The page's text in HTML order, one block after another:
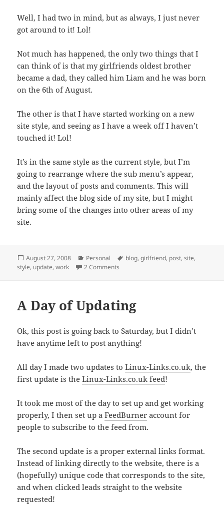
Well, I had two in mind, but as always, I just never
got around to it! Lol!
Not much has happened, the only two things that I
can think of is that my girlfriends oldest brother
became a dad, they called him Liam and he was born
on the 6th of August.
The other is that I have started working on a new
site style, and seeing as I have a week off I haven’t
touched it! Lol!
It’s in the same style as the current style, but I’m
going to rearrange where the sub menu’s appear,
and the layout of posts and comments. This will
mainly affect the blog side of my site, but I might
bring some of the changes into other areas of my
site.
Posted
on
August 27, 2008 Categories
Personal Tags
blog,girlfriend, post,site,
style, update,work 2 Comments
A Day of Updating
Ok, this post is going back to Saturday, but I didn’t
have anytime left to post anything!
All day I made two updates toLinux-Links.co.uk, the
first update is theLinux-Links.co.uk feed!
It took me most of the day to set up and get working
properly, I then set up aFeedBurner account for
people to subscribe to the feed from.
The second update is a proper external links format.
Instead of linking directly to the website, there is a
(hopefully) unique code that corresponds to the site,
and when clicked leads straight to the website
requested!